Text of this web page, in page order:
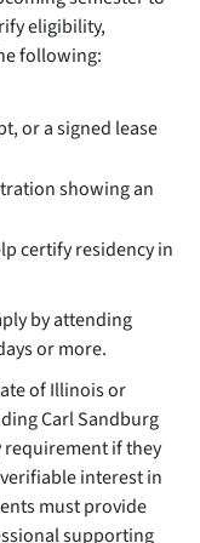
eligibility,
following:
or a signed lease
showing an
certify residency in
by attending
or more.
of Illinois or
Carl Sandburg
requirement if they
interest in
must provide
supporting